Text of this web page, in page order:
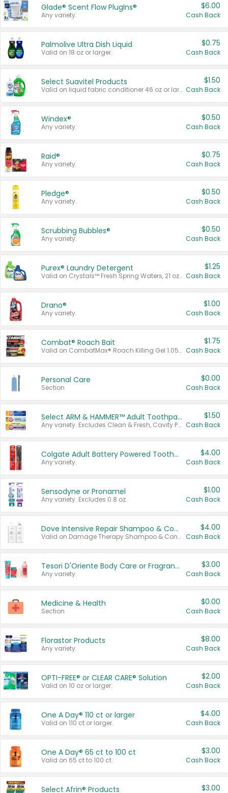
Glade® Scent Flow PlugIns®
Any variety.
$6.00
Cash Back
Palmolive Ultra Dish Liquid
Valid on 18 oz or larger.
$0.75
Cash Back
Select Suavitel Products
Valid on liquid fabric conditioner 46 oz or larger, or Refresher fabric rinse 25.5 oz.
$1.50
Cash Back
Windex®
Any variety.
$0.50
Cash Back
Raid®
Any variety.
$0.75
Cash Back
Pledge®
Any variety.
$0.50
Cash Back
Scrubbing Bubbles®
Any variety.
$0.50
Cash Back
Purex® Laundry Detergent
Valid on Crystals™ Fresh Spring Waters, 21 oz and Liquid Laundry Detergent, Mountain Breeze 33 Loads 50 oz, Mountain Breeze 95 oz, Natural Linen 83 Loads 150 oz, Oxi 43.5 oz, Oxi 128 oz and Ultra Liquid Laundry Detergent, Advanced Oxi with Odor Fighter 6 × 40 oz, Fresh Mountain Breeze, 2 × 170 oz, Mountain Breeze 6 × 40 oz.
$1.25
Cash Back
Drano®
Any variety.
$1.00
Cash Back
Combat® Roach Bait
Valid on CombatMax® Roach Killing Gel 1.05 oz or Combat® Small and Large Roach Baits 12 ct.
$1.75
Cash Back
Personal Care
Section
$0.00
Cash Back
Select ARM & HAMMER™ Adult Toothpastes
Any variety. Excludes Clean & Fresh, Cavity Protection, and trial and travel sizes.
$1.50
Cash Back
Colgate Adult Battery Powered Toothbrushes
Any variety.
$4.00
Cash Back
Sensodyne or Pronamel
Any variety. Excludes 0.8 oz.
$1.00
Cash Back
Dove Intensive Repair Shampoo & Conditioner Set
Valid on Damage Therapy Shampoo & Conditioner Set 33.8 oz bottles.
$4.00
Cash Back
Tesori D'Oriente Body Care or Fragrance
Any variety.
$3.00
Cash Back
Medicine & Health
Section
$0.00
Cash Back
Florastor Products
Any variety.
$8.00
Cash Back
OPTI-FREE® or CLEAR CARE® Solution
Valid on 10 oz or larger.
$2.00
Cash Back
One A Day® 110 ct or larger
Valid on 110 ct or larger.
$4.00
Cash Back
One A Day® 65 ct to 100 ct
Valid on 65 ct to 100 ct.
$3.00
Cash Back
Select Afrin® Products $3.00